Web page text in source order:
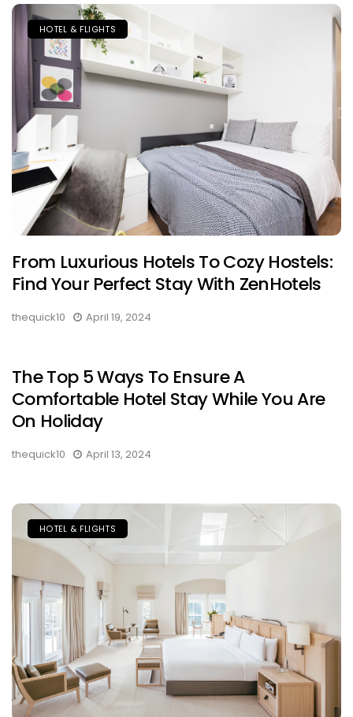
HOTEL & FLIGHTS
From Luxurious Hotels To Cozy Hostels:
Find Your Perfect Stay With ZenHotels
thequick10 April 19, 2024
The Top 5 Ways To Ensure A
Comfortable Hotel Stay While You Are
On Holiday
thequick10 April 13, 2024
HOTEL & FLIGHTS